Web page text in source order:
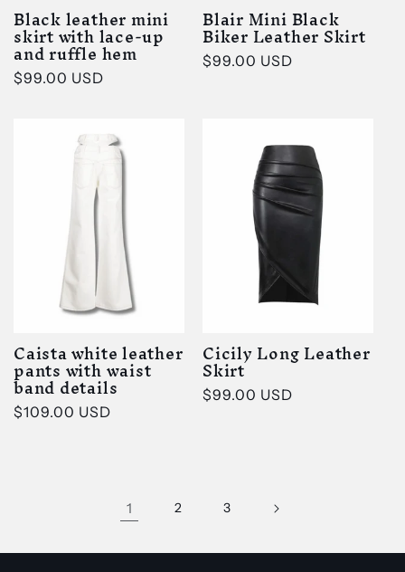
Black leather mini
skirt with lace-up
and ruffle hem
Regular
$99.00 USD
Blair Mini Black
Biker Leather Skirt
Regular
$99.00 USD
Caista white leather
pants with waist
band details
Regular
$109.00 USD
Cicily Long Leather
Skirt
Regular
$99.00 USD
1 2 3